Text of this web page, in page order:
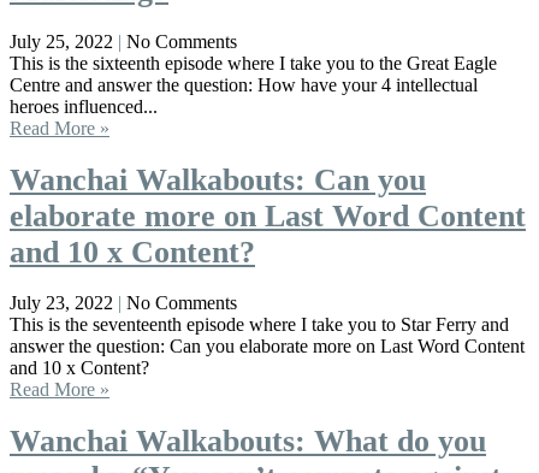
July 25, 2022
No Comments
This is the sixteenth episode where I take you to the Great Eagle
Centre and answer the question: How have your 4 intellectual
heroes influenced...
Read More »
Wanchai Walkabouts: Can you
elaborate more on Last Word Content
and 10 x Content?
July 23, 2022
No Comments
This is the seventeenth episode where I take you to Star Ferry and
answer the question: Can you elaborate more on Last Word Content
and 10 x Content?
Read More »
Wanchai Walkabouts: What do you